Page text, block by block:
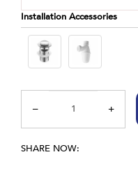
Installation Accessories
SHARE NOW: